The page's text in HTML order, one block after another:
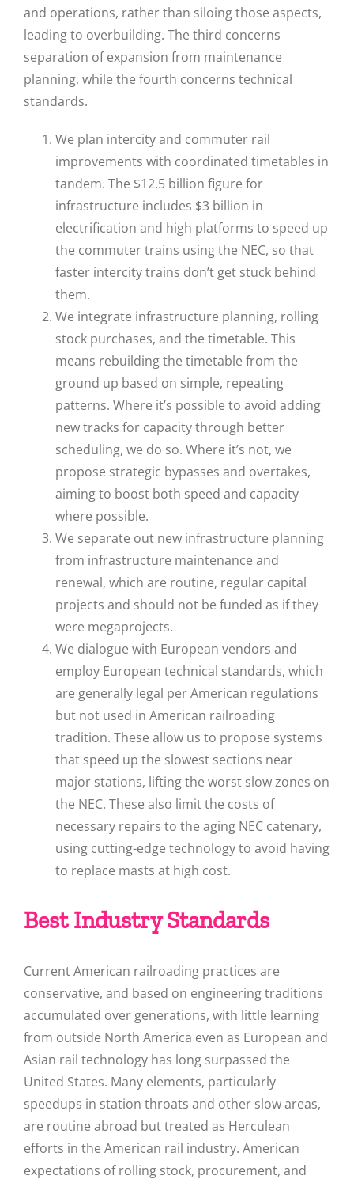
and operations, rather than siloing those aspects,
leading to overbuilding. The third concerns
separation of expansion from maintenance
planning, while the fourth concerns technical
standards.
We plan intercity and commuter rail
improvements with coordinated timetables in
tandem. The $12.5 billion figure for
infrastructure includes $3 billion in
electrification and high platforms to speed up
the commuter trains using the NEC, so that
faster intercity trains don’t get stuck behind
them.
We integrate infrastructure planning, rolling
stock purchases, and the timetable. This
means rebuilding the timetable from the
ground up based on simple, repeating
patterns. Where it’s possible to avoid adding
new tracks for capacity through better
scheduling, we do so. Where it’s not, we
propose strategic bypasses and overtakes,
aiming to boost both speed and capacity
where possible.
We separate out new infrastructure planning
from infrastructure maintenance and
renewal, which are routine, regular capital
projects and should not be funded as if they
were megaprojects.
We dialogue with European vendors and
employ European technical standards, which
are generally legal per American regulations
but not used in American railroading
tradition. These allow us to propose systems
that speed up the slowest sections near
major stations, lifting the worst slow zones on
the NEC. These also limit the costs of
necessary repairs to the aging NEC catenary,
using cutting-edge technology to avoid having
to replace masts at high cost.
Best Industry Standards
Current American railroading practices are
conservative, and based on engineering traditions
accumulated over generations, with little learning
from outside North America even as European and
Asian rail technology has long surpassed the
United States. Many elements, particularly
speedups in station throats and other slow areas,
are routine abroad but treated as Herculean
efforts in the American rail industry. American
expectations of rolling stock, procurement, and